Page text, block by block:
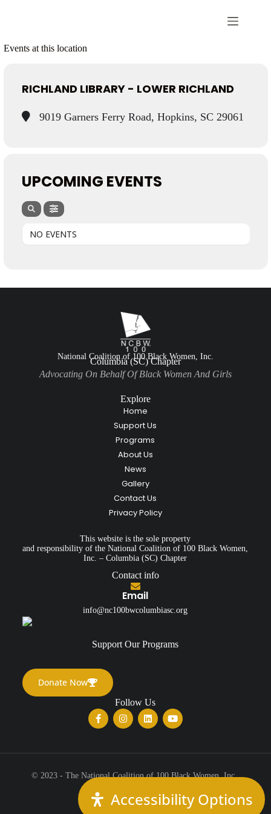
Events at this location
RICHLAND LIBRARY - LOWER RICHLAND
9019 Garners Ferry Road, Hopkins, SC 29061
UPCOMING EVENTS
NO EVENTS
National Coalition of 100 Black Women, Inc.
Columbia (SC) Chapter
Advocating On Behalf Of Black Women And Girls
Explore
Home
Support Us
Programs
About Us
News
Gallery
Contact Us
Privacy Policy
This website is the sole property
and responsibility of the National Coalition of 100 Black Women,
Inc. – Columbia (SC) Chapter
Contact info
Email
info@nc100bwcolumbiasc.org
Support Our Programs
Donate Now
Follow Us
© 2023 - The National Coalition of 100 Black Women, Inc.,
All Rights Reserved.
Accessibility Options